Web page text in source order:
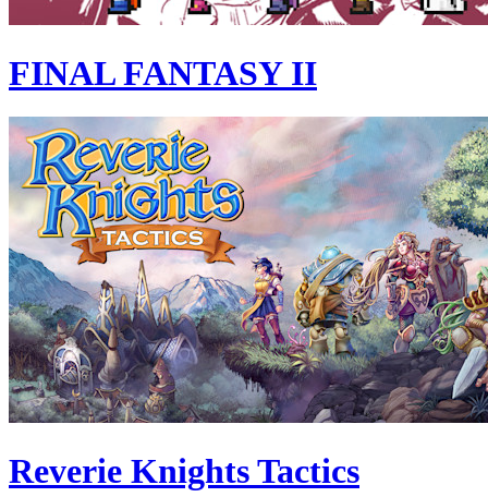
FINAL FANTASY II
Reverie Knights Tactics